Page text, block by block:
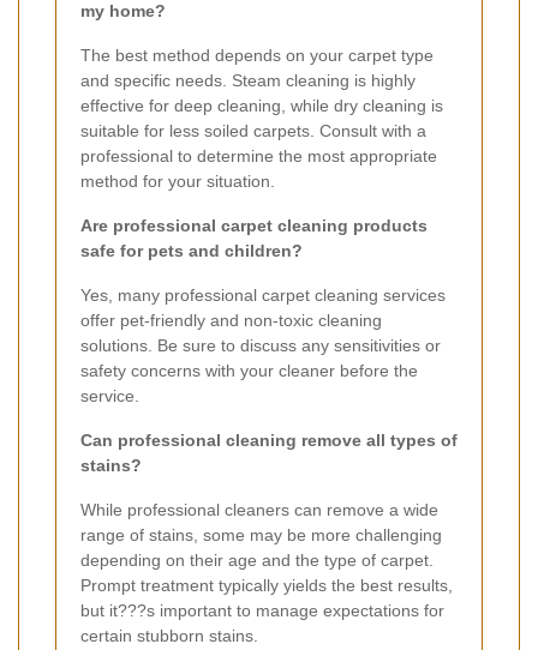
my home?
The best method depends on your carpet type
and specific needs. Steam cleaning is highly
effective for deep cleaning, while dry cleaning is
suitable for less soiled carpets. Consult with a
professional to determine the most appropriate
method for your situation.
Are professional carpet cleaning products
safe for pets and children?
Yes, many professional carpet cleaning services
offer pet-friendly and non-toxic cleaning
solutions. Be sure to discuss any sensitivities or
safety concerns with your cleaner before the
service.
Can professional cleaning remove all types of
stains?
While professional cleaners can remove a wide
range of stains, some may be more challenging
depending on their age and the type of carpet.
Prompt treatment typically yields the best results,
but it???s important to manage expectations for
certain stubborn stains.